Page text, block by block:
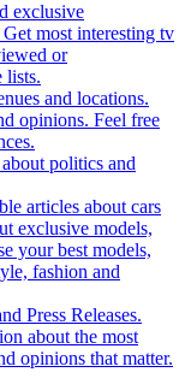
most interesting tv
or
lists.
and locations.
opinions. Feel free
politics and
articles about cars
exclusive models,
your best models,
fashion and
Press Releases.
about the most
opinions that matter.